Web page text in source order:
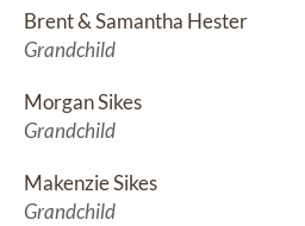
Brent & Samantha Hester
Grandchild
Morgan Sikes
Grandchild
Makenzie Sikes
Grandchild